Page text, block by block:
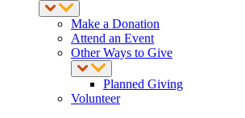
Make a Donation
Attend an Event
Other Ways to Give
Planned Giving
Volunteer